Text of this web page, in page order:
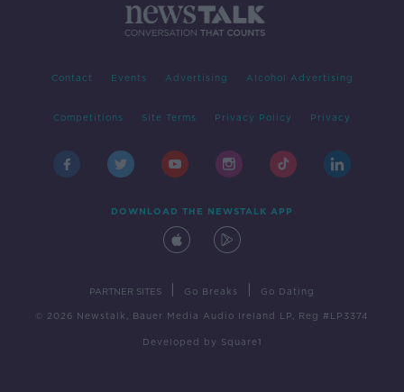
Contact Events Advertising Alcohol Advertising
Competitions Site Terms Privacy Policy Privacy
DOWNLOAD THE NEWSTALK APP
PARTNER SITES Go Breaks Go Dating
© 2026 Newstalk, Bauer Media Audio Ireland LP, Reg #LP3374
Developed by Square1